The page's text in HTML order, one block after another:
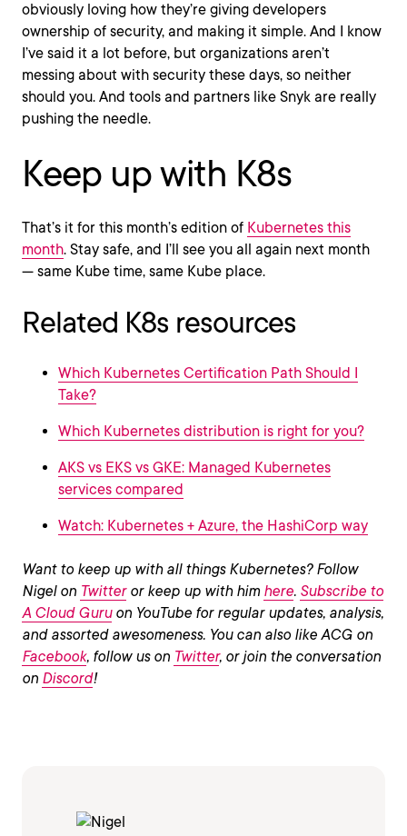
obviously loving how they’re giving developers
ownership of security, and making it simple. And I know
I’ve said it a lot before, but organizations aren’t
messing about with security these days, so neither
should you. And tools and partners like Snyk are really
pushing the needle.
Keep up with K8s
That’s it for this month’s edition of Kubernetes this
month. Stay safe, and I’ll see you all again next month
— same Kube time, same Kube place.
Related K8s resources
Which Kubernetes Certification Path Should I
Take?
Which Kubernetes distribution is right for you?
AKS vs EKS vs GKE: Managed Kubernetes
services compared
Watch: Kubernetes + Azure, the HashiCorp way
Want to keep up with all things Kubernetes? Follow
Nigel on Twitteror keep up with him here. Subscribe to
A Cloud Guruon YouTube for regular updates, analysis,
and assorted awesomeness. You can also like ACG on
Facebook, follow us on Twitter, or join the conversation
on Discord!